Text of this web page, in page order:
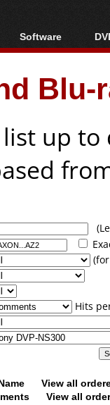
Software
All software
Popular tools
Portable tools
up
Hits
View all
View all